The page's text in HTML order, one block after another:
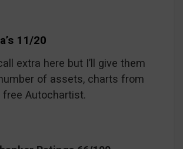
11/20
extra here but I’ll give them
of assets, charts from
free Autochartist.